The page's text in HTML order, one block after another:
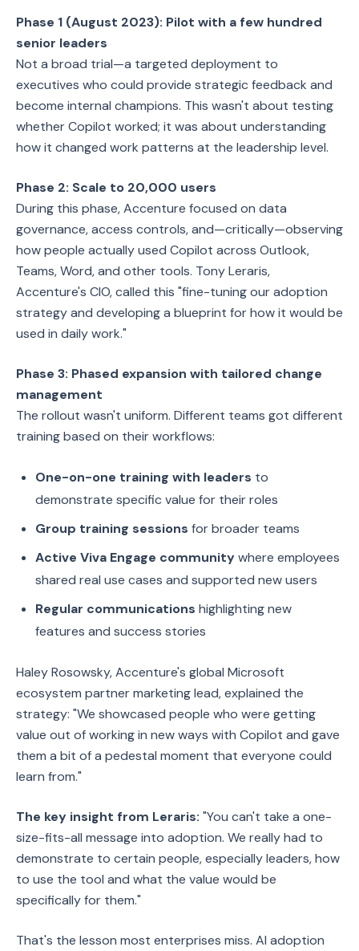
Phase 1 (August 2023): Pilot with a few hundred
senior leaders
Not a broad trial—a targeted deployment to
executives who could provide strategic feedback and
become internal champions. This wasn't about testing
whether Copilot worked; it was about understanding
how it changed work patterns at the leadership level.
Phase 2: Scale to 20,000 users
During this phase, Accenture focused on data
governance, access controls, and—critically—observing
how people actually used Copilot across Outlook,
Teams, Word, and other tools. Tony Leraris,
Accenture's CIO, called this "fine-tuning our adoption
strategy and developing a blueprint for how it would be
used in daily work."
Phase 3: Phased expansion with tailored change
management
The rollout wasn't uniform. Different teams got different
training based on their workflows:
One-on-one training with leaders to
demonstrate specific value for their roles
Group training sessions for broader teams
Active Viva Engage communitywhere employees
shared real use cases and supported new users
Regular communications highlighting new
features and success stories
Haley Rosowsky, Accenture's global Microsoft
ecosystem partner marketing lead, explained the
strategy: "We showcased people who were getting
value out of working in new ways with Copilot and gave
them a bit of a pedestal moment that everyone could
learn from."
The key insight from Leraris: "You can't take a one-
size-fits-all message into adoption. We really had to
demonstrate to certain people, especially leaders, how
to use the tool and what the value would be
specifically for them."
That's the lesson most enterprises miss. AI adoption